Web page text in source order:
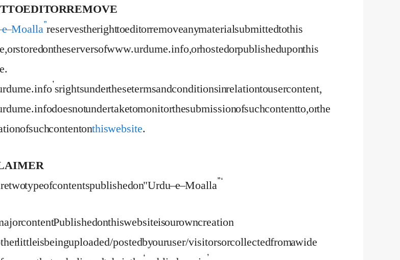
TO EDIT OR REMOVE
– Moalla”reserves the right to edit or remove any material submitted to this
or stored on the servers of www.urdume.info, or hosted or published upon this
rights under these terms and conditions in relation to user content,
does not undertake to monitor the submission of such content to, or the
of such content onthis website.
two type of contents published on "Urdu – e – Moalla”‘
content Published on this website is our own creation
little is being uploaded/posted by our user/visitors or collected from a wide